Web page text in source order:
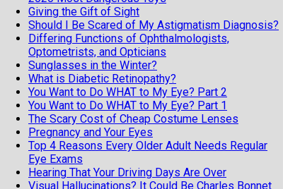
Giving the Gift of Sight
Should I Be Scared of My Astigmatism Diagnosis?
Differing Functions of Ophthalmologists,
Optometrists, and Opticians
Sunglasses in the Winter?
What is Diabetic Retinopathy?
You Want to Do WHAT to My Eye? Part 2
You Want to Do WHAT to My Eye? Part 1
The Scary Cost of Cheap Costume Lenses
Pregnancy and Your Eyes
Top 4 Reasons Every Older Adult Needs Regular
Eye Exams
Hearing That Your Driving Days Are Over
Visual Hallucinations? It Could Be Charles Bonnet